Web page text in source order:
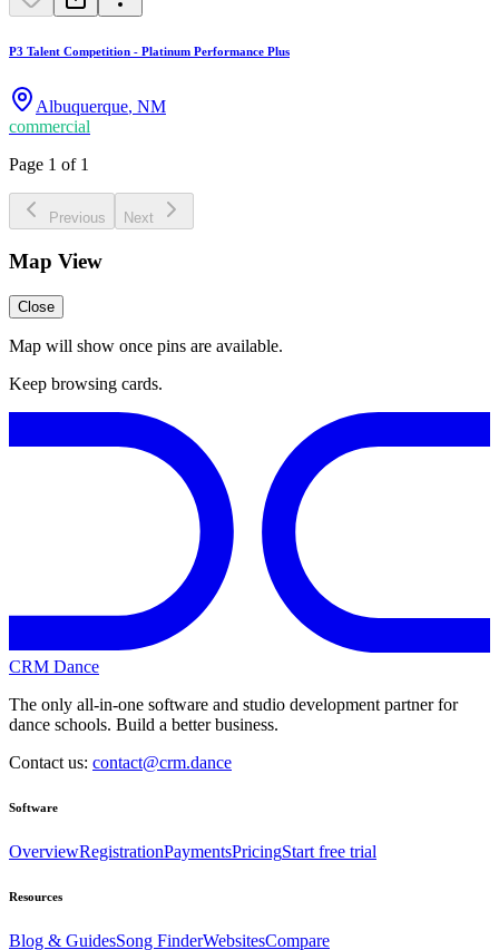
P3 Talent Competition - Platinum Performance Plus
Albuquerque, NM
commercial
Page 1 of 1
Previous Next
Map View
Close
Map will show once pins are available.
Keep browsing cards.
CRM Dance
The only all-in-one software and studio development partner for
dance schools. Build a better business.
Contact us: contact@crm.dance
Software
OverviewRegistrationPaymentsPricingStart free trial
Resources
Blog & GuidesSong FinderWebsitesCompare